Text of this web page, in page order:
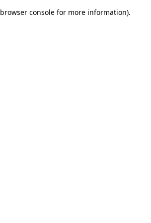
browser console for more information).